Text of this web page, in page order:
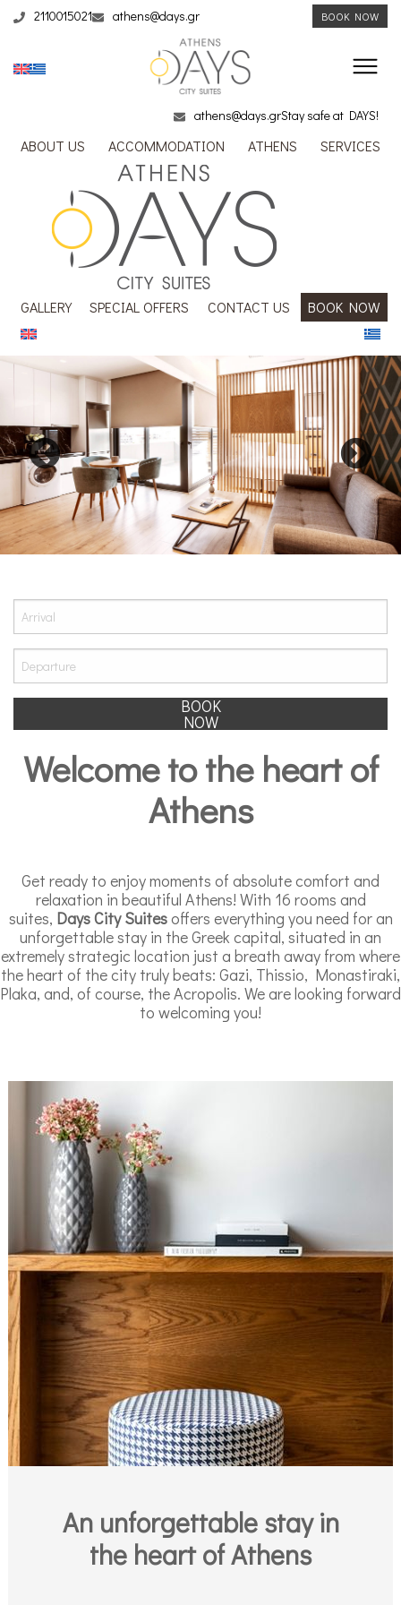
2110015021 athens@days.gr BOOK NOW
athens@days.grStay safe at DAYS!
ABOUT US ACCOMMODATION ATHENS SERVICES
GALLERY SPECIAL OFFERS CONTACT US BOOK NOW
BOOK
NOW
Welcome to the heart of
Athens
Get ready to enjoy moments of absolute comfort and
relaxation in beautiful Athens! With 16 rooms and
suites, Days City Suitesoffers everything you need for an
unforgettable stay in the Greek capital, situated in an
extremely strategic location just a breath away from where
the heart of the city truly beats: Gazi, Thissio, Monastiraki,
Plaka, and, of course, the Acropolis. We are looking forward
to welcoming you!
An unforgettable stay in
the heart of Athens